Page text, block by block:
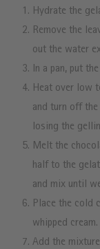
Hydrate the
Remove the
out the water
In a pan, put
Heat over low
and turn off
losing the
Melt the
half to the
and mix until
Place the cold
whipped cream.
Add the